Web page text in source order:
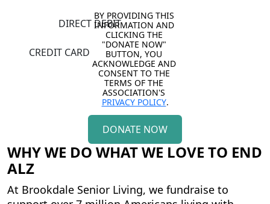
DIRECT DEBIT
CREDIT CARD
DONATE NOW
BY PROVIDING THIS
INFORMATION AND
CLICKING THE
"DONATE NOW"
BUTTON, YOU
ACKNOWLEDGE AND
CONSENT TO THE
TERMS OF THE
PRIVACY POLICY.
WHY WE DO WHAT WE LOVE TO END
ALZ
At Brookdale Senior Living, we fundraise to